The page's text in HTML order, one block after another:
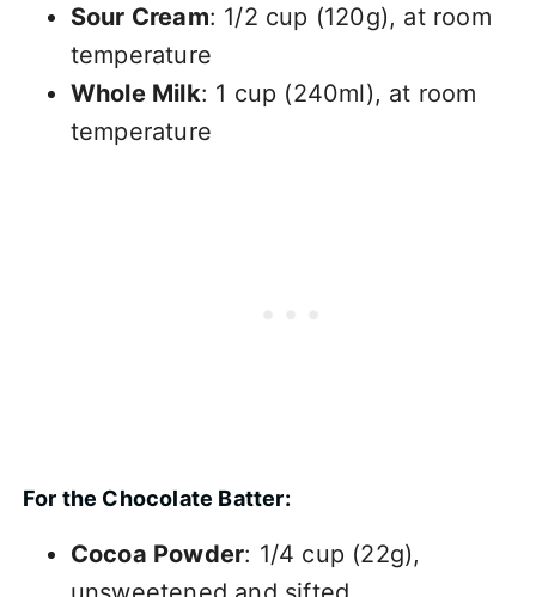
Sour Cream: 1/2 cup (120g), at room
temperature
Whole Milk: 1 cup (240ml), at room
temperature
For the Chocolate Batter:
Cocoa Powder: 1/4 cup (22g),